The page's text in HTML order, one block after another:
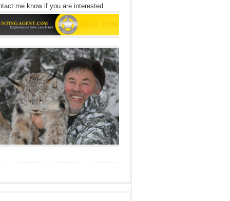
me know if you are interested.